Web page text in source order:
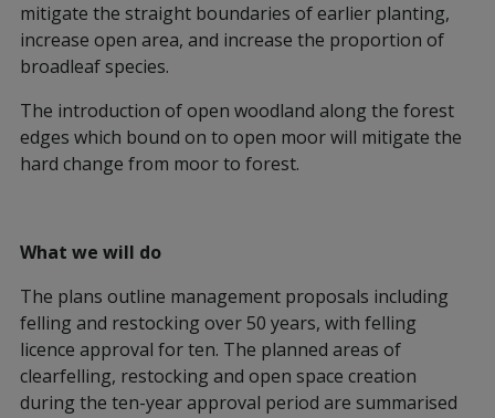
mitigate the straight boundaries of earlier planting,
increase open area, and increase the proportion of
broadleaf species.
The introduction of open woodland along the forest
edges which bound on to open moor will mitigate the
hard change from moor to forest.
What we will do
The plans outline management proposals including
felling and restocking over 50 years, with felling
licence approval for ten. The planned areas of
clearfelling, restocking and open space creation
during the ten-year approval period are summarised